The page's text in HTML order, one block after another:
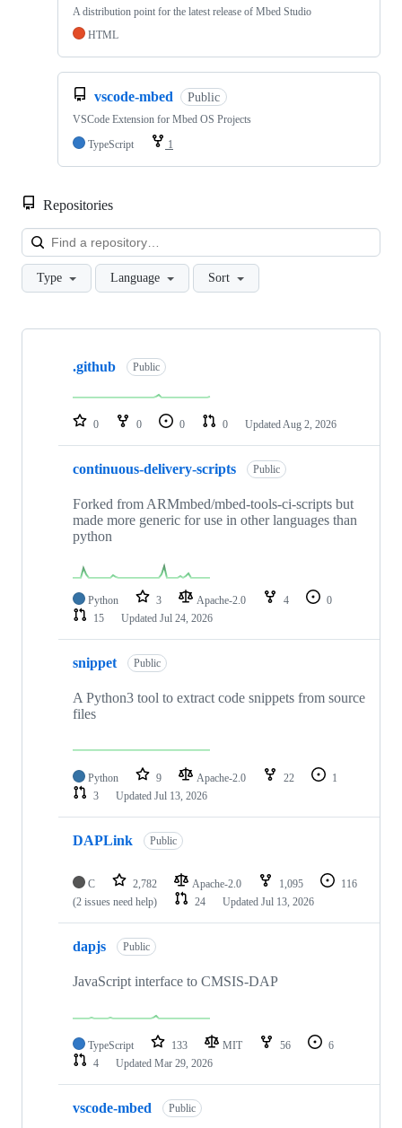
A distribution point for the latest release of Mbed Studio
HTML
vscode-mbed Public
VSCode Extension for Mbed OS Projects
TypeScript
1
Repositories
Type Language Sort
Showing
repositories
.github Public
0 0 0 0 Updated Aug 2, 2026
continuous-delivery-scripts Public
Forked from ARMmbed/mbed-tools-ci-scripts but
made more generic for use in other languages than
python
Python 3 Apache-2.0 4
0
15
Updated Jul 24, 2026
snippet Public
A Python3 tool to extract code snippets from source
files
Python 9 Apache-2.0 22
1
3
Updated Jul 13, 2026
DAPLink Public
C 2,782 Apache-2.0 1,095
116
(2 issues need help)
24 Updated Jul 13, 2026
dapjs Public
JavaScript interface to CMSIS-DAP
TypeScript 133 MIT 56
6
4
Updated Mar 29, 2026
vscode-mbed Public